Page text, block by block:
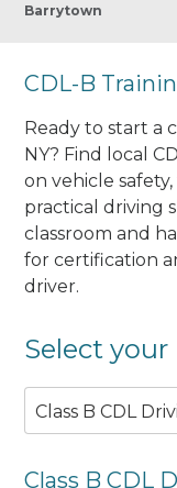
Barrytown
CDL-B
Ready to start a
NY? Find local
on vehicle
practical driving
classroom and
for certification
driver.
Select your
Class B CDL
Class B CDL